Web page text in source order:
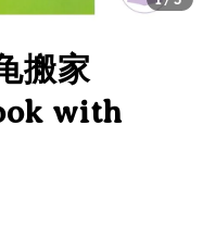
搬家
with